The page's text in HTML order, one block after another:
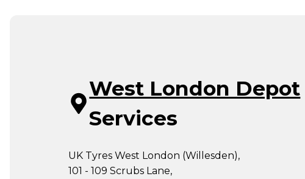
West London Depot
Services
UK Tyres West London (Willesden),
101 - 109 Scrubs Lane,